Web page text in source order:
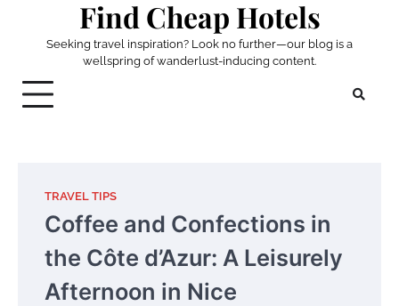
content
Find Cheap Hotels
Seeking travel inspiration? Look no further—our blog is a
wellspring of wanderlust-inducing content.
TRAVEL TIPS
Coffee and Confections in
the Côte d’Azur: A Leisurely
Afternoon in Nice